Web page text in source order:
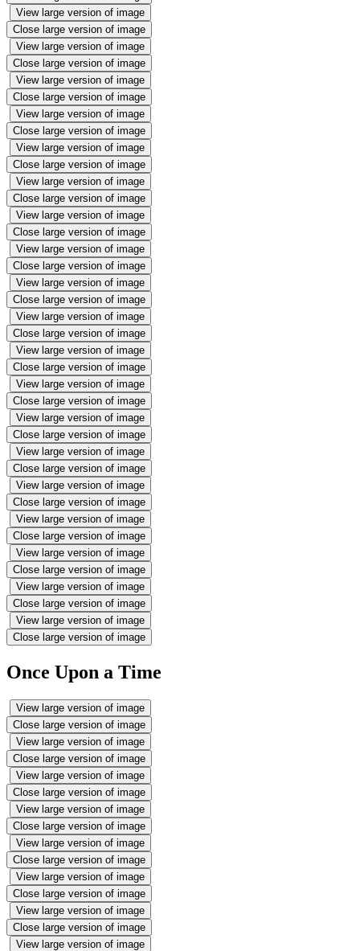
View large version of image
Close large version of image
View large version of image
Close large version of image
View large version of image
Close large version of image
View large version of image
Close large version of image
View large version of image
Close large version of image
View large version of image
Close large version of image
View large version of image
Close large version of image
View large version of image
Close large version of image
View large version of image
Close large version of image
View large version of image
Close large version of image
View large version of image
Close large version of image
View large version of image
Close large version of image
View large version of image
Close large version of image
View large version of image
Close large version of image
View large version of image
Close large version of image
View large version of image
Close large version of image
View large version of image
Close large version of image
View large version of image
Close large version of image
View large version of image
Close large version of image
Once Upon a Time
View large version of image
Close large version of image
View large version of image
Close large version of image
View large version of image
Close large version of image
View large version of image
Close large version of image
View large version of image
Close large version of image
View large version of image
Close large version of image
View large version of image
Close large version of image
View large version of image